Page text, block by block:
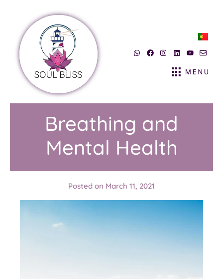
Breathing and
Mental Health
Posted on March 11, 2021